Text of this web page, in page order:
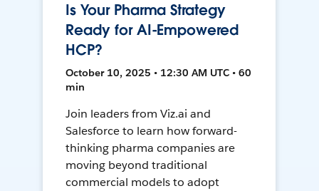
Is Your Pharma Strategy
Ready for AI-Empowered
HCP?
October 10, 2025 • 12:30 AM UTC • 60
min
Join leaders from Viz.ai and
Salesforce to learn how forward-
thinking pharma companies are
moving beyond traditional
commercial models to adopt